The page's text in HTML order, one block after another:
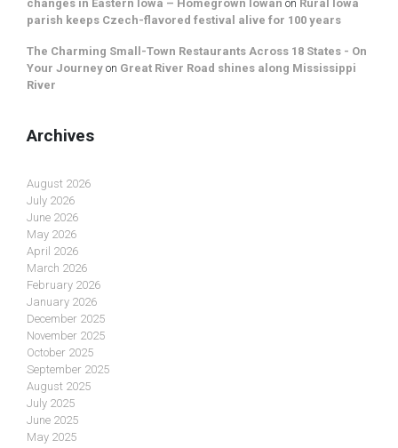
changes in Eastern Iowa – Homegrown Iowan on Rural Iowa
parish keeps Czech-flavored festival alive for 100 years
The Charming Small-Town Restaurants Across 18 States - On
Your Journey on Great River Road shines along Mississippi
River
Archives
August 2026
July 2026
June 2026
May 2026
April 2026
March 2026
February 2026
January 2026
December 2025
November 2025
October 2025
September 2025
August 2025
July 2025
June 2025
May 2025